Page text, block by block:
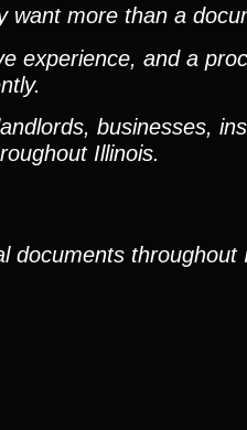
want more than a
experience, and a
businesses,
Illinois.
throughout